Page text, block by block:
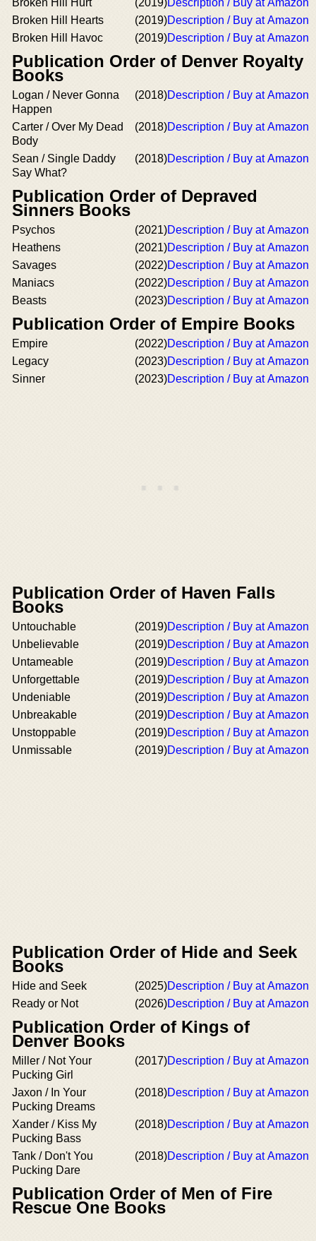
Broken Hill Hurt
(2019)Description / Buy at Amazon
Broken Hill Hearts
(2019)Description / Buy at Amazon
Broken Hill Havoc
(2019)Description / Buy at Amazon
Publication Order of Denver Royalty
Books
Logan / Never Gonna
Happen
(2018)Description / Buy at Amazon
Carter / Over My Dead
Body
(2018)Description / Buy at Amazon
Sean / Single Daddy
Say What?
(2018)Description / Buy at Amazon
Publication Order of Depraved
Sinners Books
Psychos (2021)Description / Buy at Amazon
Heathens
(2021)Description / Buy at Amazon
Savages
(2022)Description / Buy at Amazon
Maniacs
(2022)Description / Buy at Amazon
Beasts
(2023)Description / Buy at Amazon
Publication Order of Empire Books
Empire (2022)Description / Buy at Amazon
Legacy
(2023)Description / Buy at Amazon
Sinner
(2023)Description / Buy at Amazon
Publication Order of Haven Falls
Books
Untouchable (2019)Description / Buy at Amazon
Unbelievable
(2019)Description / Buy at Amazon
Untameable
(2019)Description / Buy at Amazon
Unforgettable
(2019)Description / Buy at Amazon
Undeniable
(2019)Description / Buy at Amazon
Unbreakable
(2019)Description / Buy at Amazon
Unstoppable
(2019)Description / Buy at Amazon
Unmissable
(2019)Description / Buy at Amazon
Publication Order of Hide and Seek
Books
Hide and Seek (2025)Description / Buy at Amazon
Ready or Not
(2026)Description / Buy at Amazon
Publication Order of Kings of
Denver Books
Miller / Not Your
Pucking Girl
(2017)Description / Buy at Amazon
Jaxon / In Your
Pucking Dreams
(2018)Description / Buy at Amazon
Xander / Kiss My
Pucking Bass
(2018)Description / Buy at Amazon
Tank / Don't You
Pucking Dare
(2018)Description / Buy at Amazon
Publication Order of Men of Fire
Rescue One Books